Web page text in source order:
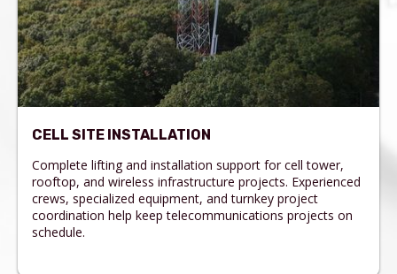
CELL SITE INSTALLATION
Complete lifting and installation support for cell tower,
rooftop, and wireless infrastructure projects. Experienced
crews, specialized equipment, and turnkey project
coordination help keep telecommunications projects on
schedule.